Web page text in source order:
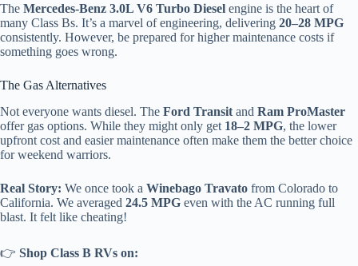
The Mercedes-Benz 3.0L V6 Turbo Diesel engine is the heart of
many Class Bs. It’s a marvel of engineering, delivering 20–28 MPG
consistently. However, be prepared for higher maintenance costs if
something goes wrong.
The Gas Alternatives
Not everyone wants diesel. The Ford Transit and Ram ProMaster
offer gas options. While they might only get 18–2 MPG, the lower
upfront cost and easier maintenance often make them the better choice
for weekend warriors.
Real Story: We once took a Winebago Travato from Colorado to
California. We averaged 24.5 MPG even with the AC running full
blast. It felt like cheating!
👉 Shop Class B RVs on: